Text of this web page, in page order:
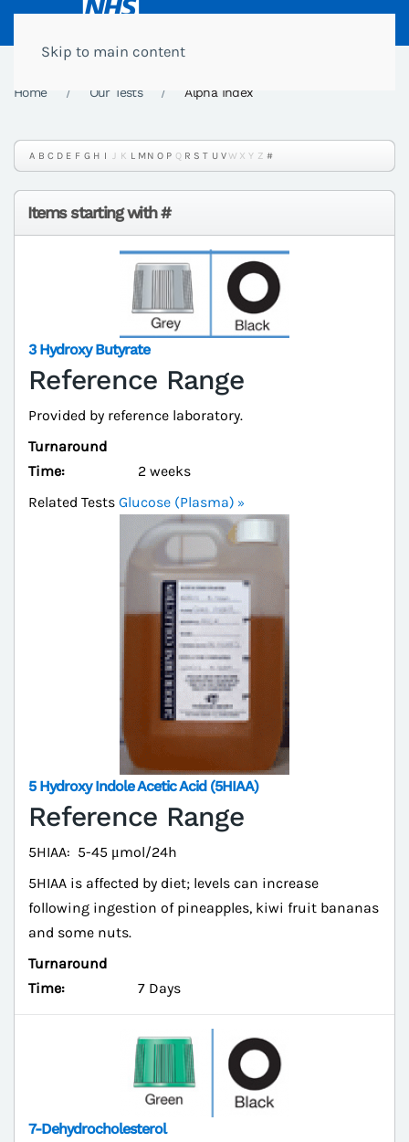
Skip to main content
Home Our Tests Alpha Index
A B C D E F G H I J K L MN O P Q R S T U VW X Y Z #
Items starting with #
3 Hydroxy Butyrate
Reference Range
Provided by reference laboratory.
Turnaround
Time:
2 weeks
Related Tests Glucose (Plasma)
5 Hydroxy Indole Acetic Acid (5HIAA)
Reference Range
5HIAA: 5-45 μmol/24h
5HIAA is affected by diet; levels can increase
following ingestion of pineapples, kiwi fruit bananas
and some nuts.
Turnaround
Time:
7 Days
7-Dehydrocholesterol